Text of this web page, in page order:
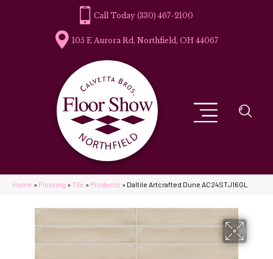
(330) 467-2100
105 E Aurora Rd, Northfield, OH 44067
Home » Flooring » Tile » Products » Daltile Artcrafted Dune AC24STJ16GL